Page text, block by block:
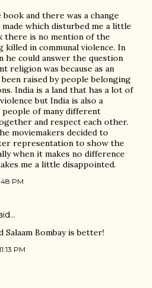
and there was a change
which disturbed me a little
there is no mention of the
in communal violence. In
he could answer the question
religion was because as an
raised by people belonging
India is a land that has a lot of
but India is also a
of many different
and respect each other.
moviemakers decided to
representation to show the
when it makes no difference
me a little disappointed.
PM
Salaam Bombay is better!
PM